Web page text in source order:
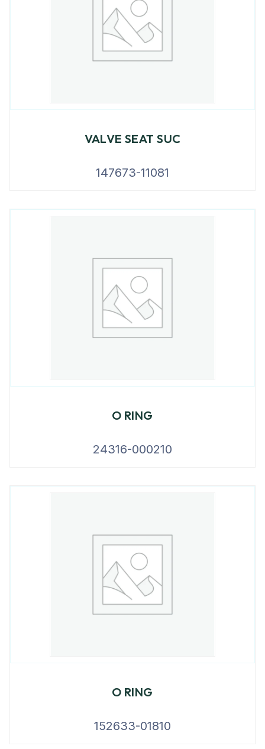
VALVE SEAT SUC
147673-11081
O RING
24316-000210
O RING
152633-01810